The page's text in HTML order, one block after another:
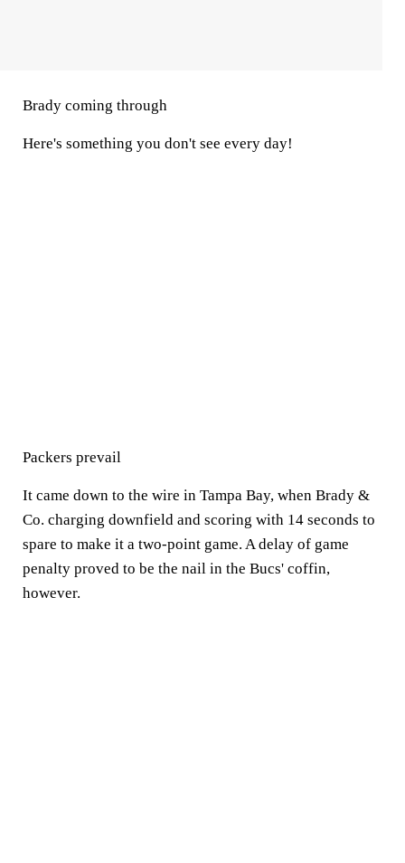
Brady coming through
Here's something you don't see every day!
Packers prevail
It came down to the wire in Tampa Bay, when Brady &
Co. charging downfield and scoring with 14 seconds to
spare to make it a two-point game. A delay of game
penalty proved to be the nail in the Bucs' coffin,
however.